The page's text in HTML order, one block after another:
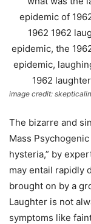
image credit:
The bizarre and
Mass
hysteria,” by
may entail rapidly
brought on by a
Laughter is not
symptoms like